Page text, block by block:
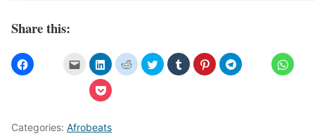
Share this:
Categories: Afrobeats